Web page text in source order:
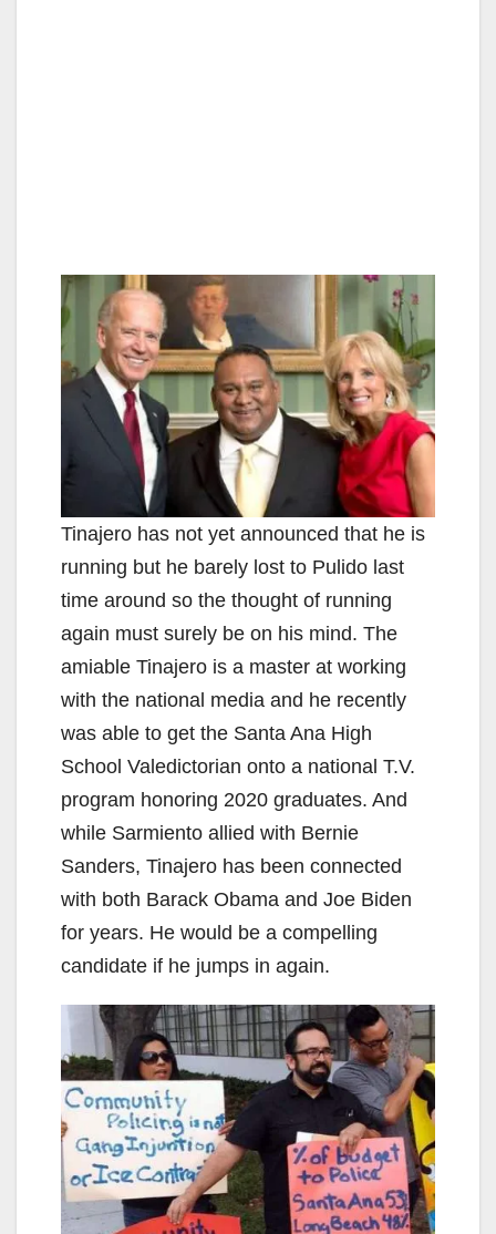
Tinajero has not yet announced that he is
running but he barely lost to Pulido last
time around so the thought of running
again must surely be on his mind. The
amiable Tinajero is a master at working
with the national media and he recently
was able to get the Santa Ana High
School Valedictorian onto a national T.V.
program honoring 2020 graduates. And
while Sarmiento allied with Bernie
Sanders, Tinajero has been connected
with both Barack Obama and Joe Biden
for years. He would be a compelling
candidate if he jumps in again.